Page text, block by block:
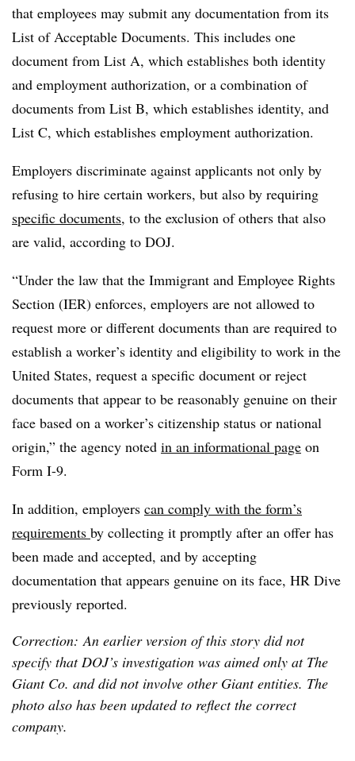
that employees may submit any documentation from its
List of Acceptable Documents. This includes one
document from List A, which establishes both identity
and employment authorization, or a combination of
documents from List B, which establishes identity, and
List C, which establishes employment authorization.
Employers discriminate against applicants not only by
refusing to hire certain workers, but also by requiring
specific documents, to the exclusion of others that also
are valid, according to DOJ.
“Under the law that the Immigrant and Employee Rights
Section (IER) enforces, employers are not allowed to
request more or different documents than are required to
establish a worker’s identity and eligibility to work in the
United States, request a specific document or reject
documents that appear to be reasonably genuine on their
face based on a worker’s citizenship status or national
origin,” the agency noted in an informational page on
Form I-9.
In addition, employers can comply with the form’s
requirements by collecting it promptly after an offer has
been made and accepted, and by accepting
documentation that appears genuine on its face, HR Dive
previously reported.
Correction: An earlier version of this story did not
specify that DOJ’s investigation was aimed only at The
Giant Co. and did not involve other Giant entities. The
photo also has been updated to reflect the correct
company.